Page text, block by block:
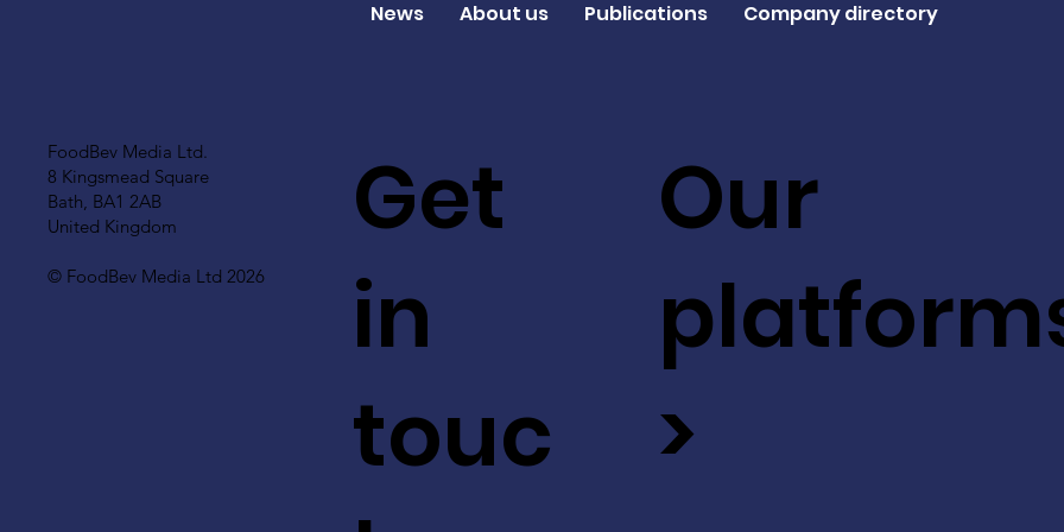
FoodBev Media Ltd.
8 Kingsmead Square
Bath, BA1 2AB
United Kingdom
© FoodBev Media Ltd 2026
Get
in
touc
Our
>
News About us Publications Company directory